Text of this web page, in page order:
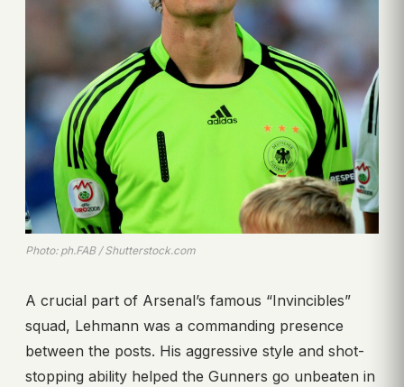
Photo: ph.FAB / Shutterstock.com
A crucial part of Arsenal’s famous “Invincibles”
squad, Lehmann was a commanding presence
between the posts. His aggressive style and shot-
stopping ability helped the Gunners go unbeaten in